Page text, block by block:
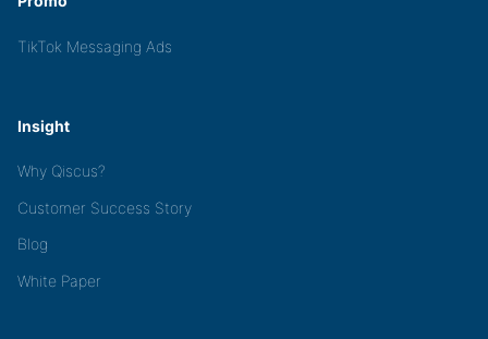
TikTok Messaging Ads
Insight
Why Qiscus?
Customer Success Story
Blog
White Paper